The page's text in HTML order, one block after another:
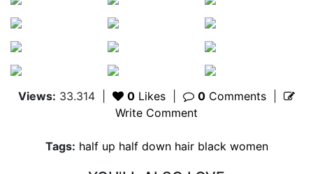
Views: 33.314 0 Likes 0 Comments
Write Comment
Tags: half up half down hair black women